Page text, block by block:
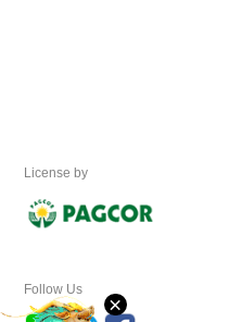
×
VIP
License by
Follow Us